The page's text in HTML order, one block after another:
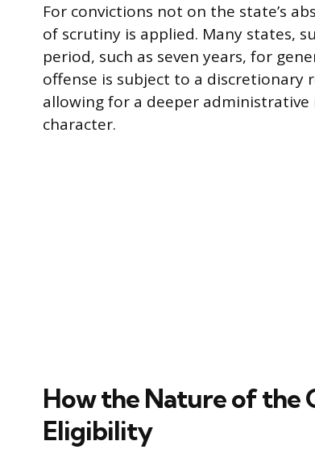
For convictions not on the state’s
of scrutiny is applied. Many states,
period, such as seven years, for
offense is subject to a
allowing for a deeper administrative
character.
How the Nature of the
Eligibility